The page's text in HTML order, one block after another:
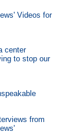
Videos for
center
to stop our
from